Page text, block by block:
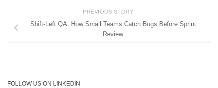
PREVIOUS STORY
Shift-Left QA: How Small Teams Catch Bugs Before Sprint
Review
FOLLOW US ON LINKEDIN